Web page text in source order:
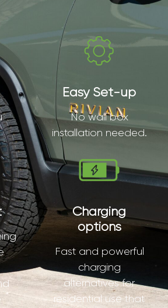
Easy Set-up
No wall box
installation needed.
Charging
options
Fast and powerful
charging
alternatives for
residential use that